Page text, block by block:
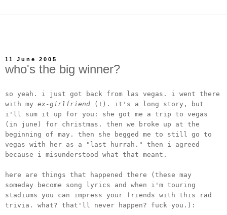
11 June 2005
who's the big winner?
so yeah. i just got back from las vegas. i went there
with my ex-girlfriend (!). it's a long story, but
i'll sum it up for you: she got me a trip to vegas
(in june) for christmas. then we broke up at the
beginning of may. then she begged me to still go to
vegas with her as a "last hurrah." then i agreed
because i misunderstood what that meant.
here are things that happened there (these may
someday become song lyrics and when i'm touring
stadiums you can impress your friends with this rad
trivia. what? that'll never happen? fuck you.):